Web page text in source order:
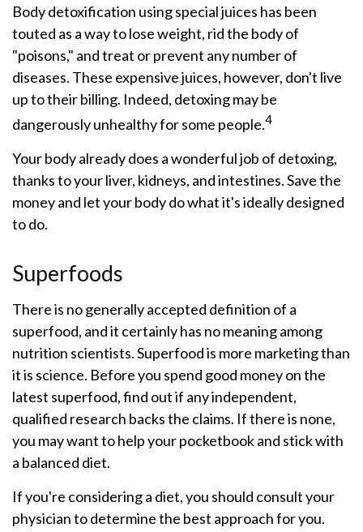
Body detoxification using special juices has been
touted as a way to lose weight, rid the body of
"poisons," and treat or prevent any number of
diseases. These expensive juices, however, don't live
up to their billing. Indeed, detoxing may be
dangerously unhealthy for some people.4
Your body already does a wonderful job of detoxing,
thanks to your liver, kidneys, and intestines. Save the
money and let your body do what it's ideally designed
to do.
Superfoods
There is no generally accepted definition of a
superfood, and it certainly has no meaning among
nutrition scientists. Superfood is more marketing than
it is science. Before you spend good money on the
latest superfood, find out if any independent,
qualified research backs the claims. If there is none,
you may want to help your pocketbook and stick with
a balanced diet.
If you're considering a diet, you should consult your
physician to determine the best approach for you.